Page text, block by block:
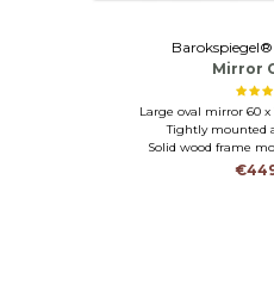
Mirror
Large oval mirror 60
Tightly mounted
Solid wood frame